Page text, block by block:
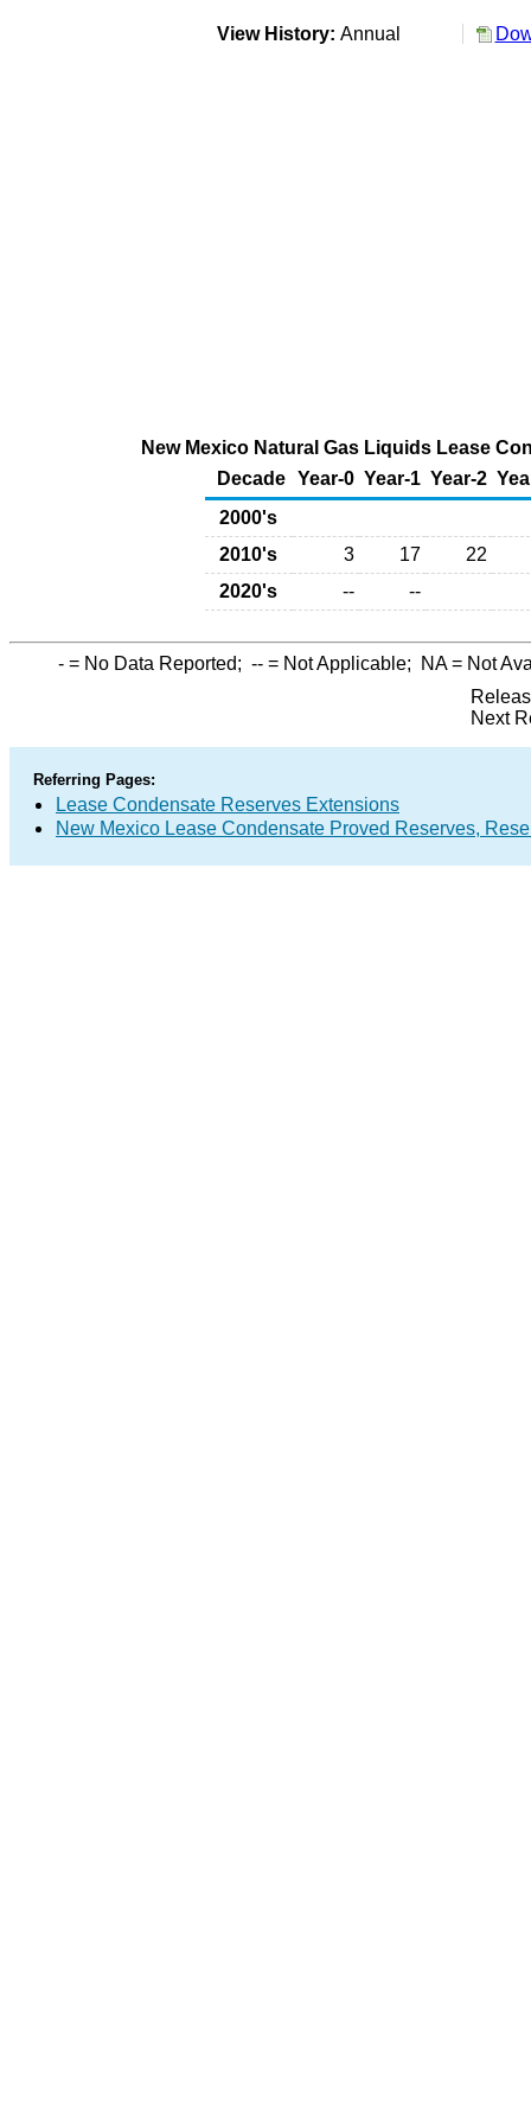
View History: Annual
New Mexico Natural Gas Liquids Lease
Decade Year-0 Year-1 Year-2
2000's
2010's
3 17
22
2020's
-- --
- = No Data Reported; -- = Not Applicable; NA= Not
Next
Referring Pages:
Lease Condensate Reserves Extensions
New Mexico Lease Condensate Proved Reserves,